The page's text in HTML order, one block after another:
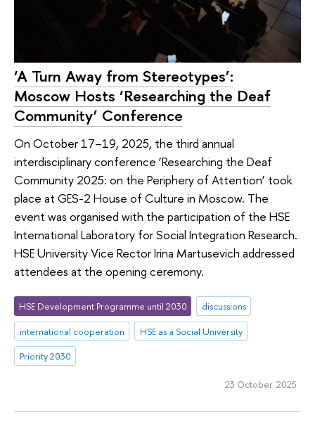
‘A Turn Away from Stereotypes’:
Moscow Hosts ‘Researching the Deaf
Community’ Conference
On October 17–19, 2025, the third annual
interdisciplinary conference ‘Researching the Deaf
Community 2025: on the Periphery of Attention’ took
place at GES-2 House of Culture in Moscow. The
event was organised with the participation of the HSE
International Laboratory for Social Integration Research.
HSE University Vice Rector Irina Martusevich addressed
attendees at the opening ceremony.
HSE Development Programme until 2030
discussions
international cooperation
HSE as a Social University
Priority 2030
23 October 2025